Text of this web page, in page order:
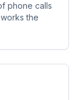
phone calls
the